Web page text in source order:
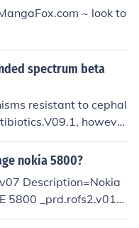
~ look to
spectrum beta
resistant to cephal
howeve
code. As it is sta
is intended for use
of a drug-resistance
or Exten
are bacteria that produ
nokia 5800?
Description=Nokia
_prd.ro